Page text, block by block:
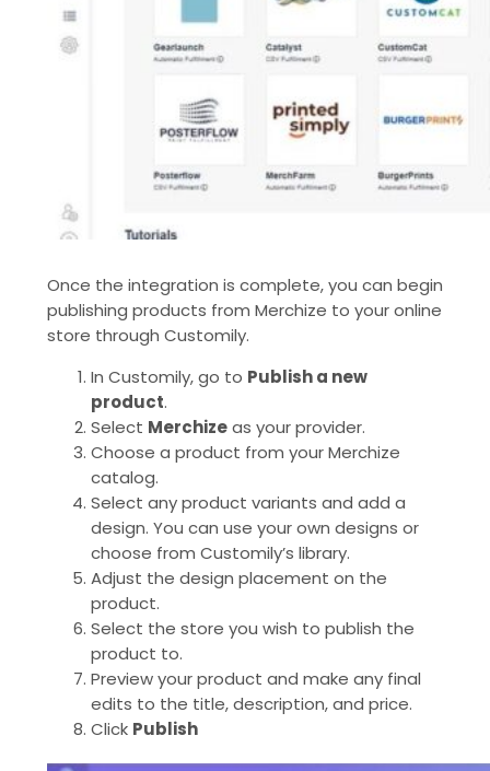
Once the integration is complete, you can begin
publishing products from Merchize to your online
store through Customily.
In Customily, go to Publish a new
product.
Select Merchizeas your provider.
Choose a product from your Merchize
catalog.
Select any product variants and add a
design. You can use your own designs or
choose from Customily’s library.
Adjust the design placement on the
product.
Select the store you wish to publish the
product to.
Preview your product and make any final
edits to the title, description, and price.
Click Publish